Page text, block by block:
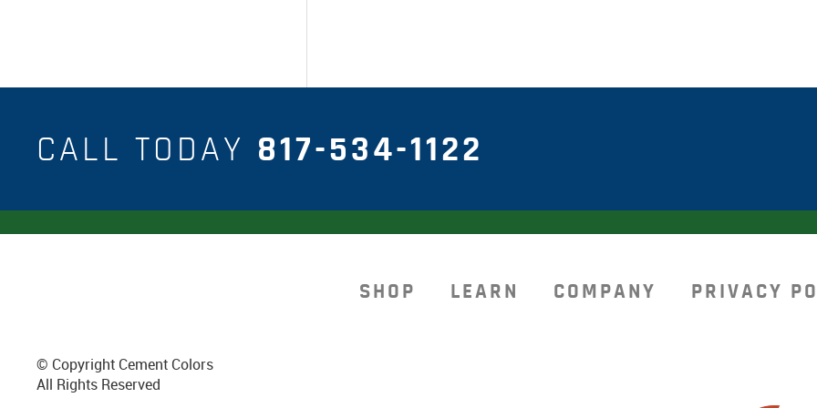
CALL TODAY 817-534-1122
SHOP LEARN COMPANY PRIVACY
© Copyright Cement Colors
All Rights Reserved